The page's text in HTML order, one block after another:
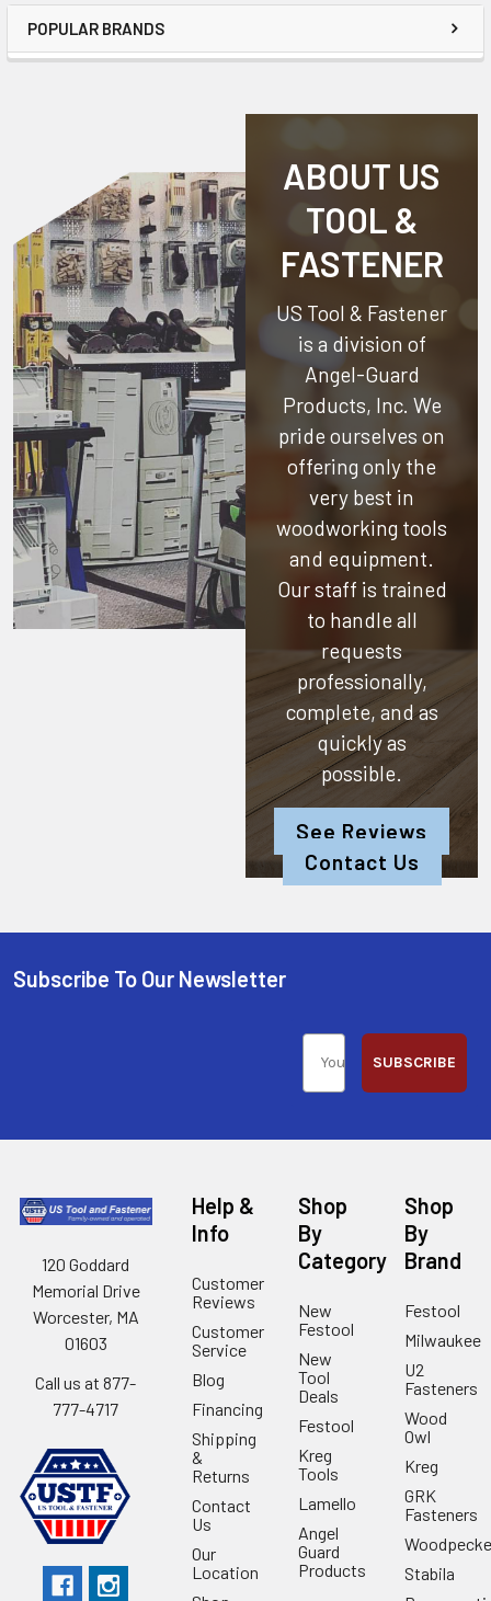
POPULAR BRANDS
ABOUT US
TOOL &
FASTENER
US Tool & Fastener
is a division of
Angel-Guard
Products, Inc. We
pride ourselves on
offering only the
very best in
woodworking tools
and equipment.
Our staff is trained
to handle all
requests
professionally,
complete, and as
quickly as
possible.
See Reviews
Contact Us
Subscribe To Our Newsletter
SUBSCRIBE
120 Goddard
Memorial Drive
Worcester, MA
01603
Call us at 877-
777-4717
Help &
Info
Customer
Reviews
Customer
Service
Blog
Financing
Shipping
&
Returns
Contact
Us
Our
Location
Shop
By
Category
New
Festool
New
Tool
Deals
Festool
Kreg
Tools
Lamello
Angel
Guard
Products
Shop
By
Brand
Festool
Milwaukee
U2
Fasteners
Wood
Owl
Kreg
GRK
Fasteners
Stabila